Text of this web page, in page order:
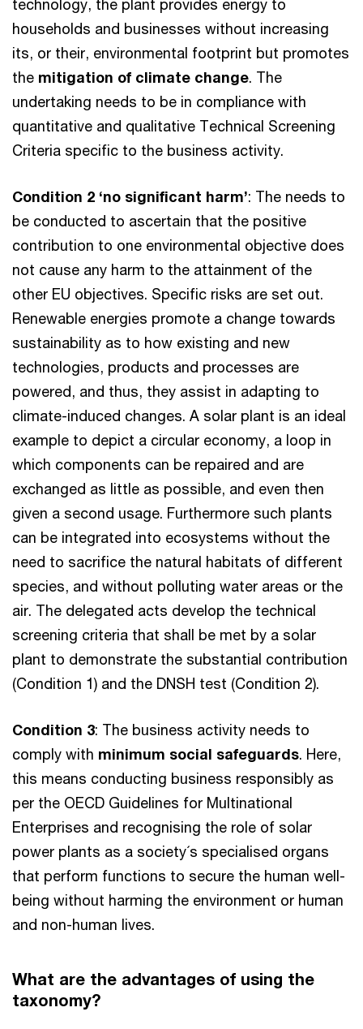
technology, the plant provides energy to
households and businesses without increasing
its, or their, environmental footprint but promotes
the mitigation of climate change. The
undertaking needs to be in compliance with
quantitative and qualitative Technical Screening
Criteria specific to the business activity.
Condition 2 ‘no significant harm’: The needs to
be conducted to ascertain that the positive
contribution to one environmental objective does
not cause any harm to the attainment of the
other EU objectives. Specific risks are set out.
Renewable energies promote a change towards
sustainability as to how existing and new
technologies, products and processes are
powered, and thus, they assist in adapting to
climate-induced changes. A solar plant is an ideal
example to depict a circular economy, a loop in
which components can be repaired and are
exchanged as little as possible, and even then
given a second usage. Furthermore such plants
can be integrated into ecosystems without the
need to sacrifice the natural habitats of different
species, and without polluting water areas or the
air. The delegated acts develop the technical
screening criteria that shall be met by a solar
plant to demonstrate the substantial contribution
(Condition 1) and the DNSH test (Condition 2).
Condition 3: The business activity needs to
comply with minimum social safeguards. Here,
this means conducting business responsibly as
per the OECD Guidelines for Multinational
Enterprises and recognising the role of solar
power plants as a society´s specialised organs
that perform functions to secure the human well-
being without harming the environment or human
and non-human lives.
What are the advantages of using the
taxonomy?